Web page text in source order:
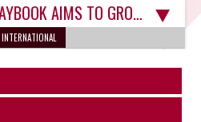
COMMERCIAL REAL ESTATE SELECTIONS
INTERNATIONAL